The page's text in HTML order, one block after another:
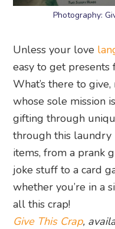
Photography:
Unless your love
easy to get
What’s there to
whose sole mission
gifting through
through this laundry
items, from a prank
joke stuff to a card
whether you’re in a
all this crap!
Give This Crap,